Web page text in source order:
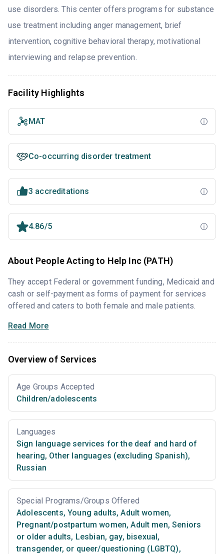
use disorders. This center offers programs for substance
use treatment including anger management, brief
intervention, cognitive behavioral therapy, motivational
interviewing and relapse prevention.
Facility Highlights
MAT
Co-occurring disorder treatment
3 accreditations
4.86/5
About People Acting to Help Inc (PATH)
They accept Federal or government funding, Medicaid and
cash or self-payment as forms of payment for services
offered and caters to both female and male patients.
Read More
Overview of Services
Age Groups Accepted
Children/adolescents
Languages
Sign language services for the deaf and hard of
hearing, Other languages (excluding Spanish),
Russian
Special Programs/Groups Offered
Adolescents, Young adults, Adult women,
Pregnant/postpartum women, Adult men, Seniors
or older adults, Lesbian, gay, bisexual,
transgender, or queer/questioning (LGBTQ),